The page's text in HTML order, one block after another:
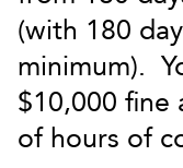
(with 180
minimum).
$10,000 fine
of hours of